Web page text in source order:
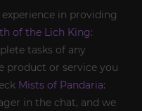
in providing
of the Lich King:
tasks of any
product or service you
Mists of Pandaria:
in the chat, and we